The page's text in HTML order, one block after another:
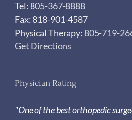
Tel: 805-367-8888
Fax: 818-901-4587
Physical Therapy: 805-719-
Get Directions
Physician Rating
"One of the best orthopedic